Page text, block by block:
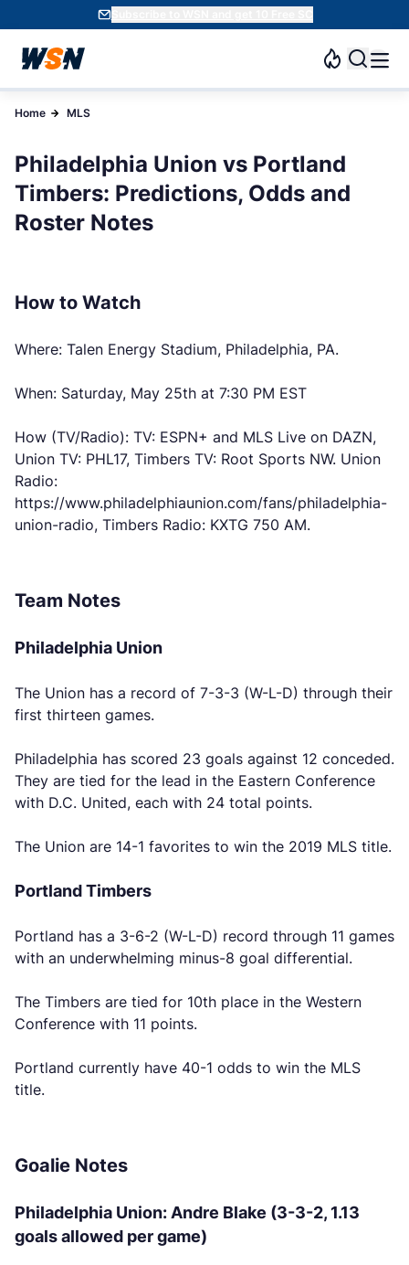
Subscribe to WSN and get 10 Free SC
Home MLS
Philadelphia Union vs Portland
Timbers: Predictions, Odds and
Roster Notes
How to Watch
Where: Talen Energy Stadium, Philadelphia, PA.
When: Saturday, May 25th at 7:30 PM EST
How (TV/Radio): TV: ESPN+ and MLS Live on DAZN,
Union TV: PHL17, Timbers TV: Root Sports NW. Union
Radio:
https://www.philadelphiaunion.com/fans/philadelphia-
union-radio, Timbers Radio: KXTG 750 AM.
Team Notes
Philadelphia Union
The Union has a record of 7-3-3 (W-L-D) through their
first thirteen games.
Philadelphia has scored 23 goals against 12 conceded.
They are tied for the lead in the Eastern Conference
with D.C. United, each with 24 total points.
The Union are 14-1 favorites to win the 2019 MLS title.
Portland Timbers
Portland has a 3-6-2 (W-L-D) record through 11 games
with an underwhelming minus-8 goal differential.
The Timbers are tied for 10th place in the Western
Conference with 11 points.
Portland currently have 40-1 odds to win the MLS
title.
Goalie Notes
Philadelphia Union: Andre Blake (3-3-2, 1.13
goals allowed per game)